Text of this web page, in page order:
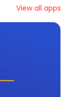
View all apps